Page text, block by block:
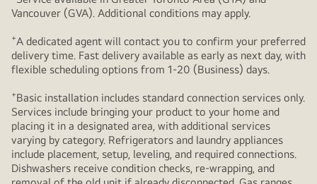
Vancouver (GVA). Additional conditions may apply.
+A dedicated agent will contact you to confirm your preferred
delivery time. Fast delivery available as early as next day, with
flexible scheduling options from 1-20 (Business) days.
+Basic installation includes standard connection services only.
Services include bringing your product to your home and
placing it in a designated area, with additional services
varying by category. Refrigerators and laundry appliances
include placement, setup, leveling, and required connections.
Dishwashers receive condition checks, re‑wrapping, and